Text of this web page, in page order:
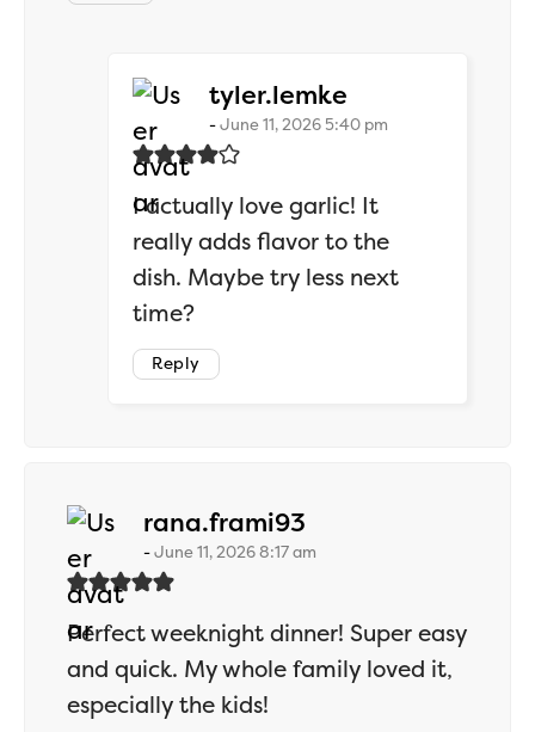
tyler.lemke
June 11, 2026 5:40 pm
I actually love garlic! It
really adds flavor to the
dish. Maybe try less next
time?
Reply
rana.frami93
June 11, 2026 8:17 am
Perfect weeknight dinner! Super easy
and quick. My whole family loved it,
especially the kids!